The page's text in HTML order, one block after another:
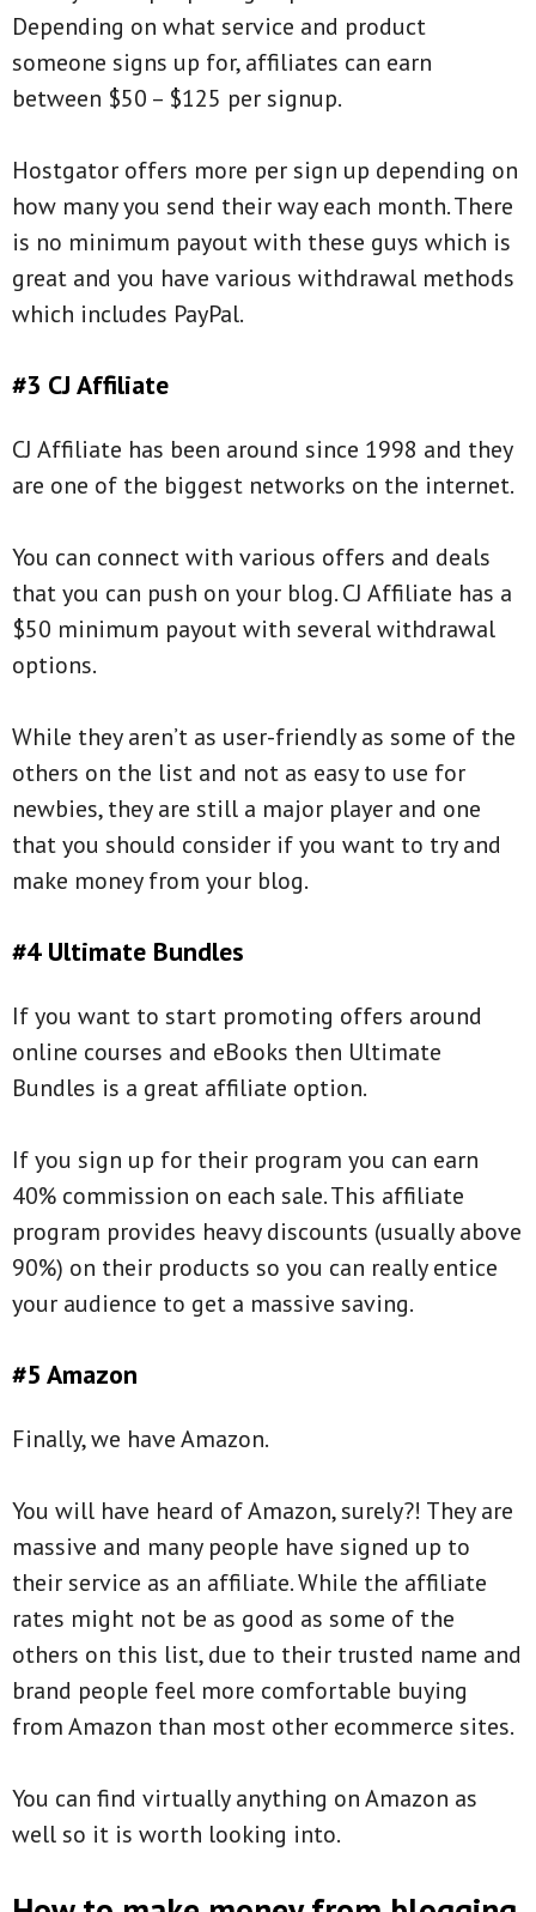
Depending on what service and product
someone signs up for, affiliates can earn
between $50 – $125 per signup.
Hostgator offers more per sign up depending on
how many you send their way each month. There
is no minimum payout with these guys which is
great and you have various withdrawal methods
which includes PayPal.
#3 CJ Affiliate
CJ Affiliate has been around since 1998 and they
are one of the biggest networks on the internet.
You can connect with various offers and deals
that you can push on your blog. CJ Affiliate has a
$50 minimum payout with several withdrawal
options.
While they aren’t as user-friendly as some of the
others on the list and not as easy to use for
newbies, they are still a major player and one
that you should consider if you want to try and
make money from your blog.
#4 Ultimate Bundles
If you want to start promoting offers around
online courses and eBooks then Ultimate
Bundles is a great affiliate option.
If you sign up for their program you can earn
40% commission on each sale. This affiliate
program provides heavy discounts (usually above
90%) on their products so you can really entice
your audience to get a massive saving.
#5 Amazon
Finally, we have Amazon.
You will have heard of Amazon, surely?! They are
massive and many people have signed up to
their service as an affiliate. While the affiliate
rates might not be as good as some of the
others on this list, due to their trusted name and
brand people feel more comfortable buying
from Amazon than most other ecommerce sites.
You can find virtually anything on Amazon as
well so it is worth looking into.